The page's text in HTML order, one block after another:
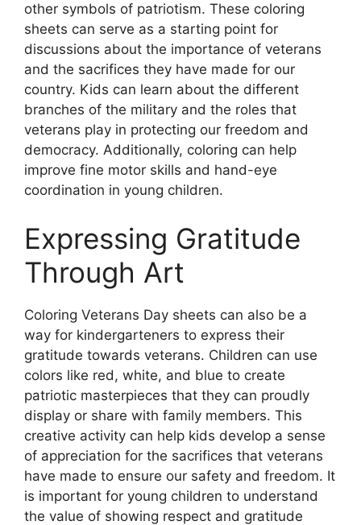
other symbols of patriotism. These coloring
sheets can serve as a starting point for
discussions about the importance of veterans
and the sacrifices they have made for our
country. Kids can learn about the different
branches of the military and the roles that
veterans play in protecting our freedom and
democracy. Additionally, coloring can help
improve fine motor skills and hand-eye
coordination in young children.
Expressing Gratitude
Through Art
Coloring Veterans Day sheets can also be a
way for kindergarteners to express their
gratitude towards veterans. Children can use
colors like red, white, and blue to create
patriotic masterpieces that they can proudly
display or share with family members. This
creative activity can help kids develop a sense
of appreciation for the sacrifices that veterans
have made to ensure our safety and freedom. It
is important for young children to understand
the value of showing respect and gratitude